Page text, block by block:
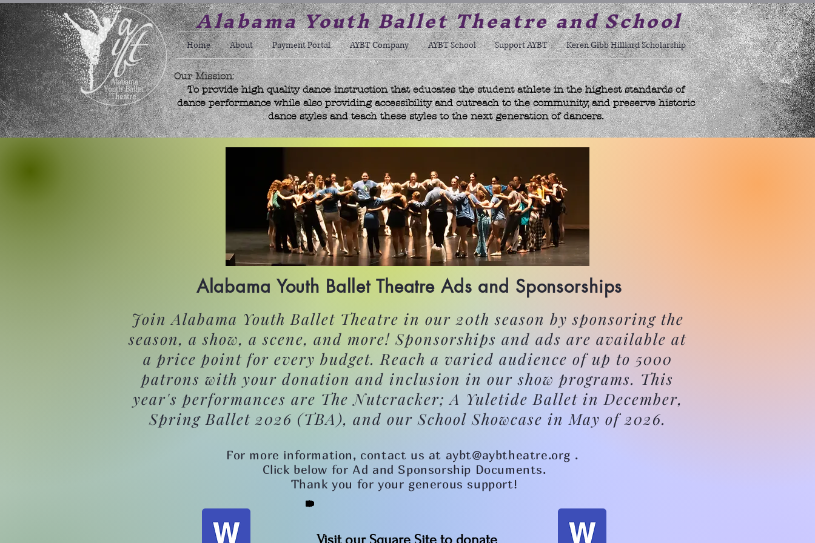
Alabama Youth Ballet Theatre and School
Home About Payment Portal AYBT Company AYBT School Support AYBT Keren Gibb Hilliard Scholarship
Our Mission:
To provide high quality dance instruction that educates the student athlete in the highest standards of
dance performance while also providing accessibility and outreach to the community, and preserve historic
dance styles and teach these styles to the next generation of dancers.
Alabama Youth Ballet Theatre Ads and Sponsorships
Join Alabama Youth Ballet Theatre in our 20th season by sponsoring the
season, a show, a scene, and more! Sponsorships and ads are available at
a price point for every budget. Reach a varied audience of up to 5000
patrons with your donation and inclusion in our show programs. This
year's performances are The Nutcracker; A Yuletide Ballet in December,
Spring Ballet 2026 (TBA), and our School Showcase in May of 2026.
For more information, contact us at aybt@aybtheatre.org .
Click below for Ad and Sponsorship Documents.
Thank you for your generous support!
Visit our Square Site to donate